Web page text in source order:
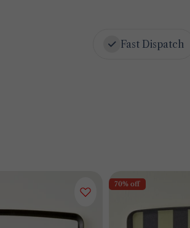
Fast Dispatch
70% off